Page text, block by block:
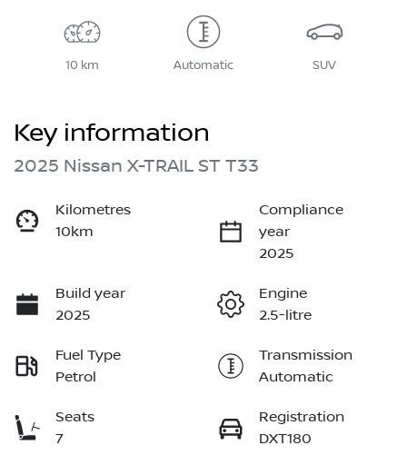
10 km Automatic SUV
Key information
2025 Nissan X-TRAIL ST T33
Kilometres
10km
Compliance
year
2025
Build year
2025
Engine
2.5-litre
Fuel Type
Petrol
Transmission
Automatic
Seats
7
Registration
DXT180